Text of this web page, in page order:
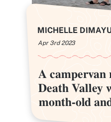
MICHELLE
Apr 3rd 2023
A
Death Valley
month-old
A
Death Valley
month-old